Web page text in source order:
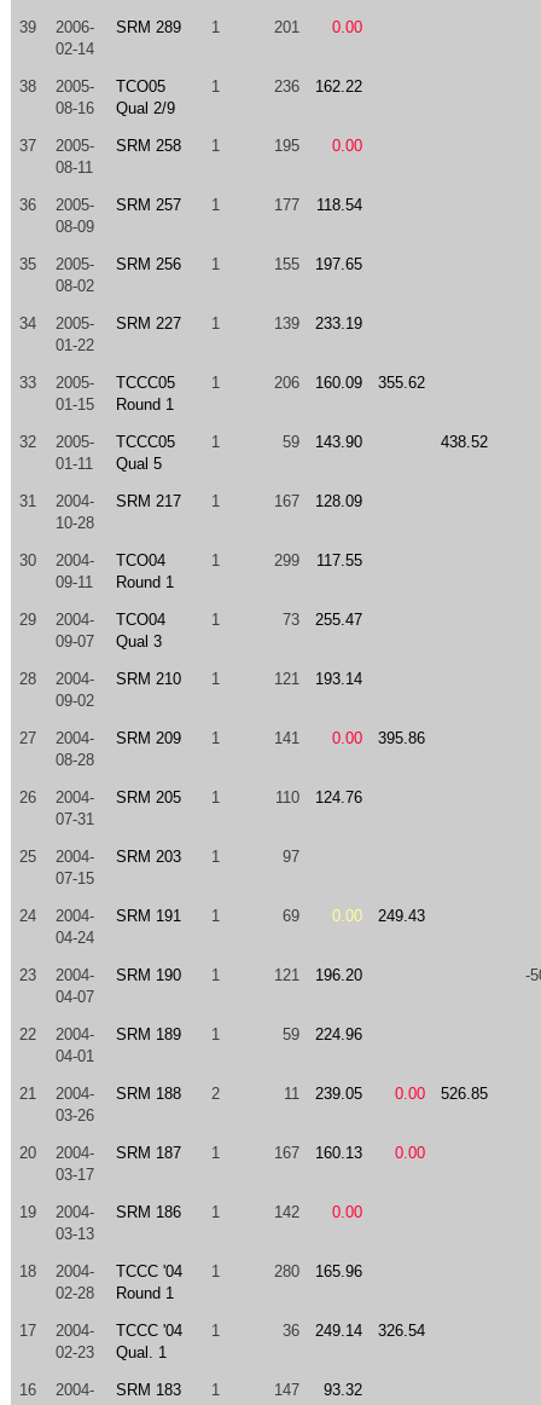
39
2006-
02-14
SRM 289 1 201 0.00
38
2005-
08-16
TCO05
Qual 2/9
1 236 162.22
37
2005-
08-11
SRM 258 1 195 0.00
36
2005-
08-09
SRM 257 1 177 118.54
35
2005-
08-02
SRM 256 1 155 197.65
34
2005-
01-22
SRM 227 1 139 233.19
33
2005-
01-15
TCCC05
Round 1
1 206 160.09 355.62
32
2005-
01-11
TCCC05
Qual 5
1 59 143.90 438.52
31
2004-
10-28
SRM 217 1 167 128.09
30
2004-
09-11
TCO04
Round 1
1 299 117.55
29
2004-
09-07
TCO04
Qual 3
1 73 255.47
28
2004-
09-02
SRM 210 1 121 193.14
27
2004-
08-28
SRM 209 1 141 0.00 395.86
26
2004-
07-31
SRM 205 1 110 124.76
25
2004-
07-15
SRM 203 1 97
24
2004-
04-24
SRM 191 1 69 0.00 249.43
23
2004-
04-07
SRM 190 1 121 196.20 -
22
2004-
04-01
SRM 189 1 59 224.96
21
2004-
03-26
SRM 188 2 11 239.05 0.00 526.85
20
2004-
03-17
SRM 187 1 167 160.13 0.00
19
2004-
03-13
SRM 186 1 142 0.00
18
2004-
02-28
TCCC '04
Round 1
1 280 165.96
17
2004-
02-23
TCCC '04
Qual. 1
1 36 249.14 326.54
16
2004-
SRM 183 1 147 93.32